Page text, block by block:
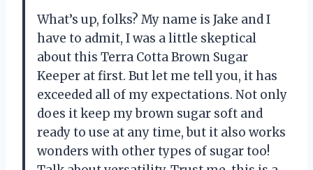
What’s up, folks? My name is Jake and I
have to admit, I was a little skeptical
about this Terra Cotta Brown Sugar
Keeper at first. But let me tell you, it has
exceeded all of my expectations. Not only
does it keep my brown sugar soft and
ready to use at any time, but it also works
wonders with other types of sugar too!